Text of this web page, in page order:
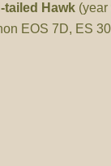
tailed Hawk(year
EOS 7D, ES